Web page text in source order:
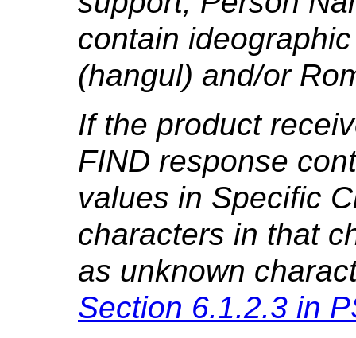
contain
(hangul) and/or
If the product
FIND response
values in Specific
characters in that
as unknown
Section 6.1.2.3 in